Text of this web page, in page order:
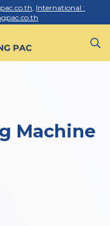
, International :
Machine